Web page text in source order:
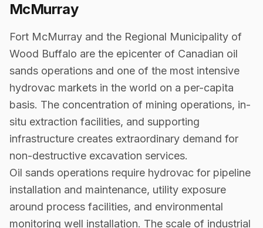
McMurray
Fort McMurray and the Regional Municipality of
Wood Buffalo are the epicenter of Canadian oil
sands operations and one of the most intensive
hydrovac markets in the world on a per-capita
basis. The concentration of mining operations, in-
situ extraction facilities, and supporting
infrastructure creates extraordinary demand for
non-destructive excavation services.
Oil sands operations require hydrovac for pipeline
installation and maintenance, utility exposure
around process facilities, and environmental
monitoring well installation. The scale of industrial